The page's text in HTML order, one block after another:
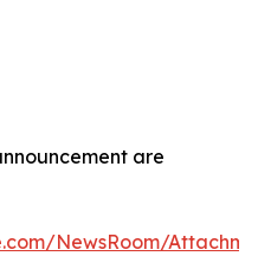
are
NewsRoom/